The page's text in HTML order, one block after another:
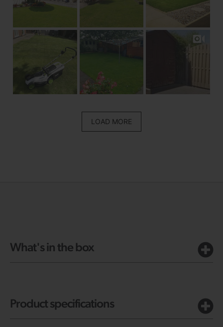
LOAD MORE
What's in the box
Product specifications